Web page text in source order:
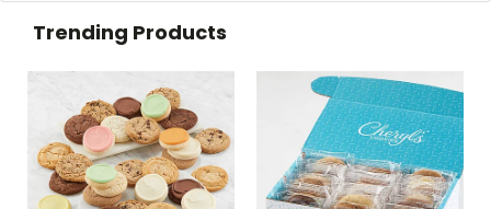
Trending Products